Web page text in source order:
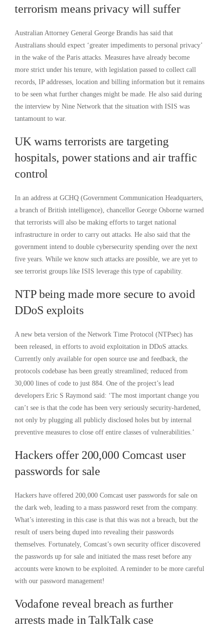
terrorism means privacy will suffer
Australian Attorney General George Brandis has said that
Australians should expect ‘greater impediments to personal privacy’
in the wake of the Paris attacks. Measures have already become
more strict under his tenure, with legislation passed to collect call
records, IP addresses, location and billing information but it remains
to be seen what further changes might be made. He also said during
the interview by Nine Network that the situation with ISIS was
tantamount to war.
UK warns terrorists are targeting
hospitals, power stations and air traffic
control
In an address at GCHQ (Government Communication Headquarters,
a branch of British intelligence), chancellor George Osborne warned
that terrorists will also be making efforts to target national
infrastructure in order to carry out attacks. He also said that the
government intend to double cybersecurity spending over the next
five years. While we know such attacks are possible, we are yet to
see terrorist groups like ISIS leverage this type of capability.
NTP being made more secure to avoid
DDoS exploits
A new beta version of the Network Time Protocol (NTPsec) has
been released, in efforts to avoid exploitation in DDoS attacks.
Currently only available for open source use and feedback, the
protocols codebase has been greatly streamlined; reduced from
30,000 lines of code to just 884. One of the project’s lead
developers Eric S Raymond said: ‘The most important change you
can’t see is that the code has been very seriously security-hardened,
not only by plugging all publicly disclosed holes but by internal
preventive measures to close off entire classes of vulnerabilities.’
Hackers offer 200,000 Comcast user
passwords for sale
Hackers have offered 200,000 Comcast user passwords for sale on
the dark web, leading to a mass password reset from the company.
What’s interesting in this case is that this was not a breach, but the
result of users being duped into revealing their passwords
themselves. Fortunately, Comcast’s own security officer discovered
the passwords up for sale and initiated the mass reset before any
accounts were known to be exploited. A reminder to be more careful
with our password management!
Vodafone reveal breach as further
arrests made in TalkTalk case